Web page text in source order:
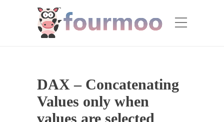
DAX – Concatenating
Values only when
values are selected